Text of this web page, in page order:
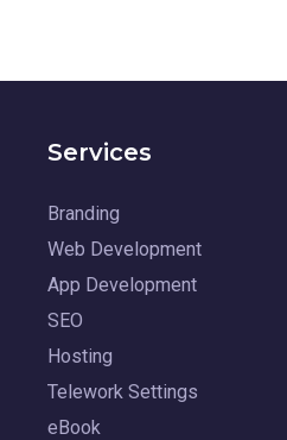
Services
Branding
Web Development
App Development
SEO
Hosting
Telework Settings
eBook